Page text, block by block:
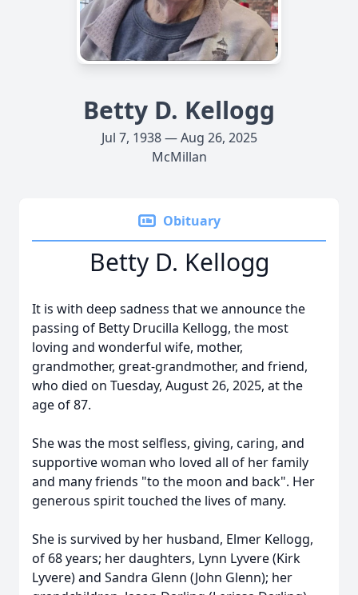
Betty D. Kellogg
Jul 7, 1938 — Aug 26, 2025
McMillan
Obituary
Betty D. Kellogg
It is with deep sadness that we announce the
passing of Betty Drucilla Kellogg, the most
loving and wonderful wife, mother,
grandmother, great-grandmother, and friend,
who died on Tuesday, August 26, 2025, at the
age of 87.
She was the most selfless, giving, caring, and
supportive woman who loved all of her family
and many friends "to the moon and back". Her
generous spirit touched the lives of many.
She is survived by her husband, Elmer Kellogg,
of 68 years; her daughters, Lynn Lyvere (Kirk
Lyvere) and Sandra Glenn (John Glenn); her